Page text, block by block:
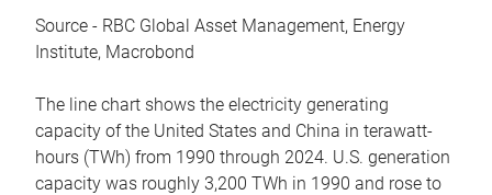
Source - RBC Global Asset Management, Energy
Institute, Macrobond
The line chart shows the electricity generating
capacity of the United States and China in terawatt-
hours (TWh) from 1990 through 2024. U.S. generation
capacity was roughly 3,200 TWh in 1990 and rose to